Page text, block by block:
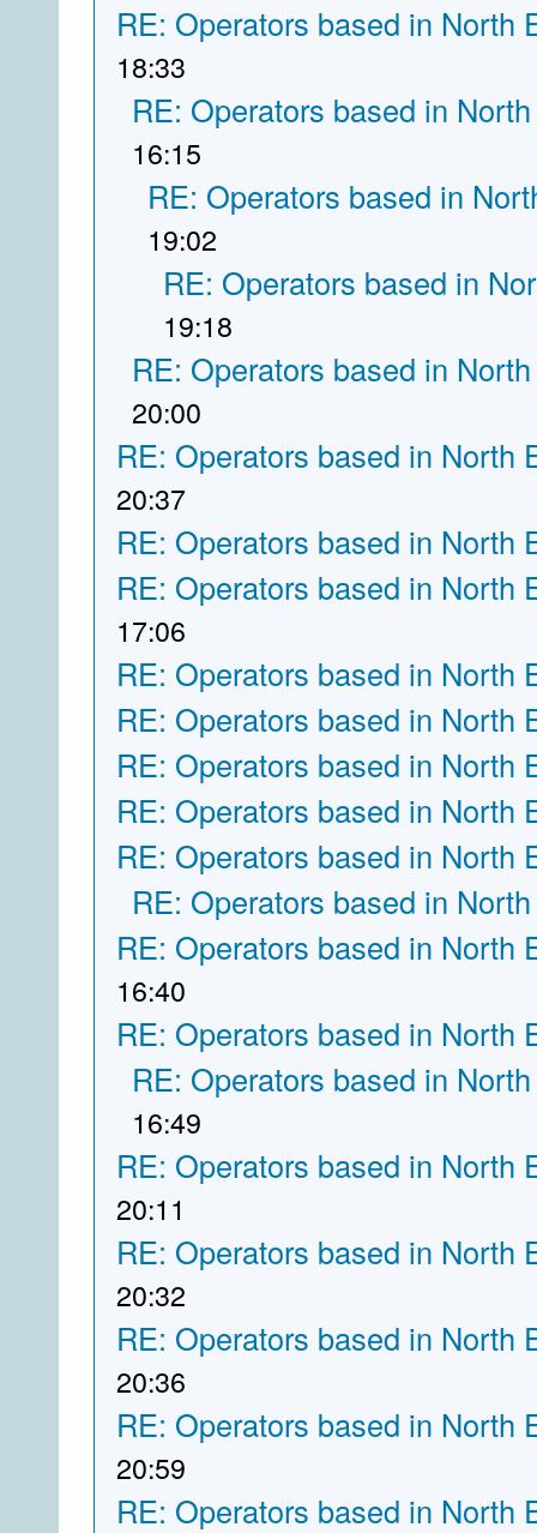
RE: Operators based in North
18:33
RE: Operators based in
16:15
RE: Operators based in
19:02
RE: Operators based in
19:18
RE: Operators based in
20:00
RE: Operators based in North
20:37
RE: Operators based in North
RE: Operators based in North
17:06
RE: Operators based in North
RE: Operators based in North
RE: Operators based in North
RE: Operators based in North
RE: Operators based in North
RE: Operators based in
RE: Operators based in North
16:40
RE: Operators based in North
RE: Operators based in
16:49
RE: Operators based in North
20:11
RE: Operators based in North
20:32
RE: Operators based in North
20:36
RE: Operators based in North
20:59
RE: Operators based in North